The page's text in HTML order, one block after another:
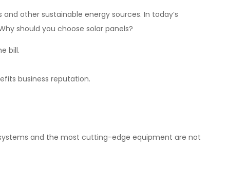
other sustainable energy sources. In today’s
should you choose solar panels?
bill.
business reputation.
and the most cutting-edge equipment are not